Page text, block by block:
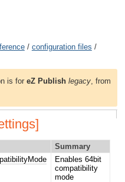
/ configuration files /
is foreZ Publish legacy , from
Summary
Enables 64bit
compatibility
mode